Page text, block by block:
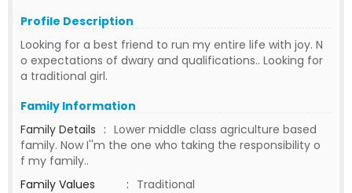
Profile Description
Looking for a best friend to run my entire life with joy. N
o expectations of dwary and qualifications.. Looking for
a traditional girl.
Family Information
Family Details : Lower middle class agriculture based
family. Now I''m the one who taking the responsibility o
f my family..
Family Values
: Traditional